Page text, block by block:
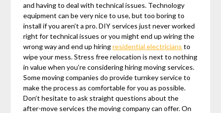
and having to deal with technical issues. Technology
equipment can be very nice to use, but too boring to
install if you aren’t a pro. DIY services just never worked
right for technical issues or you might end up wiring the
wrong way and end up hiringresidential electricians to
wipe your mess. Stress free relocation is next to nothing
in value when you’re considering hiring moving services.
Some moving companies do provide turnkey service to
make the process as comfortable for you as possible.
Don’t hesitate to ask straight questions about the
after-move services the moving company can offer. On